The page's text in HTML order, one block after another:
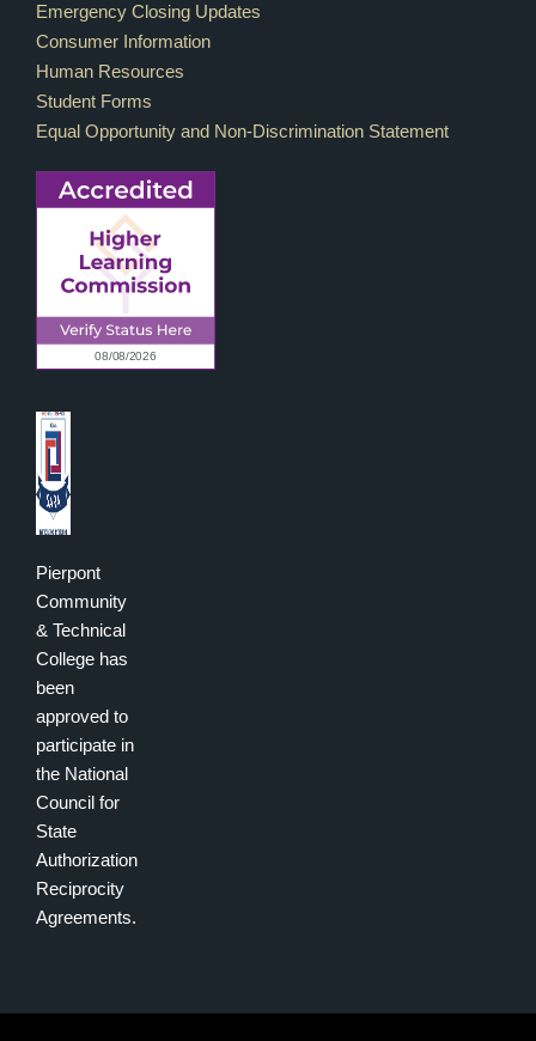
Emergency Closing Updates
Consumer Information
Human Resources
Student Forms
Equal Opportunity and Non-Discrimination Statement
Pierpont
Community
& Technical
College has
been
approved to
participate in
the National
Council for
State
Authorization
Reciprocity
Agreements.